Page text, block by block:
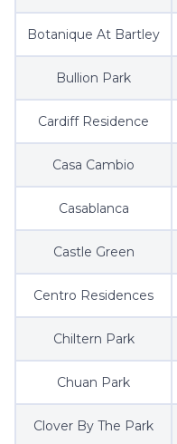
Botanique At Bartley
Bullion Park
Cardiff Residence
Casa Cambio
Casablanca
Castle Green
Centro Residences
Chiltern Park
Chuan Park
Clover By The Park